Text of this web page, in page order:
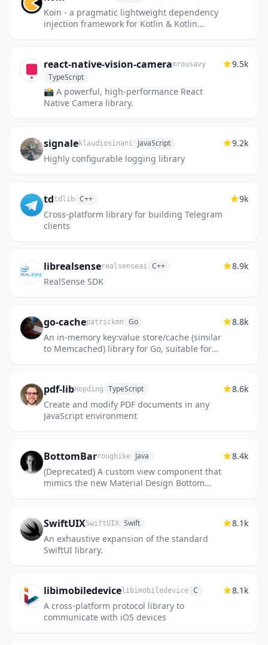
Koin - a pragmatic lightweight dependency
injection framework for Kotlin & Kotlin
react-native-vision-cameramrousavy
TypeScript
📸 A powerful, high-performance React
Native Camera library.
9.5k
signaleklaudiosinani JavaScript
Highly configurable logging library
9.2k
tdtdlib C++
Cross-platform library for building Telegram
clients
9k
librealsenserealsenseai C++
RealSense SDK
8.9k
go-cachepatrickmn Go
An in-memory key:value store/cache (similar
to Memcached) library for Go, suitable for
8.8k
pdf-libHopding TypeScript
Create and modify PDF documents in any
JavaScript environment
8.6k
BottomBarroughike Java
(Deprecated) A custom view component that
mimics the new Material Design Bottom
8.4k
SwiftUIXSwiftUIX Swift
An exhaustive expansion of the standard
SwiftUI library.
8.1k
libimobiledevicelibimobiledevice C
A cross-platform protocol library to
communicate with iOS devices
8.1k